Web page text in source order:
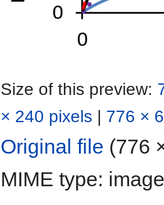
Size of this preview:
× 240 pixels | 776 ×
Original file (776
MIME type: